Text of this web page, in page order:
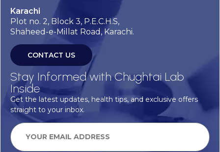
Karachi
Plot no. 2, Block 3, P.E.C.H.S,
Shaheed-e-Millat Road, Karachi.
CONTACT US
Stay Informed with Chughtai Lab
Inside
Get the latest updates, health tips, and exclusive offers
straight to your inbox.